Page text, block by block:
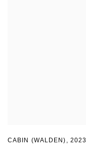
CABIN (WALDEN) , 2023